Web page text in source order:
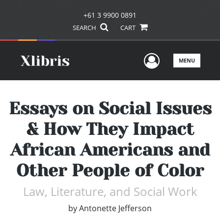
+61 3 9900 0891
SEARCH CART
UserMENU
Essays on Social Issues
& How They Impact
African Americans and
Other People of Color
Law, Literature, and Social Work
byAntonette Jefferson